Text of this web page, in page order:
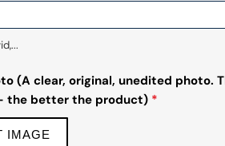
(A clear, original, unedited photo.
the better the product) *
IMAGE